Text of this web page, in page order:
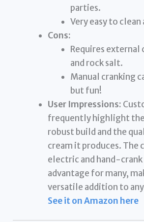
parties.
Very easy to
Cons:
Requires
and rock salt.
Manual cranking
but fun!
User Impressions:
frequently highlight the
robust build and the
cream it produces. The
electric and hand-
advantage for many,
versatile addition to
See it on Amazon here